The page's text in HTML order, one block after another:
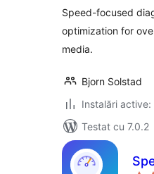
Speed-focused
optimization for
media.
Bjorn Solstad
Instalări
Testat cu 7.0.2